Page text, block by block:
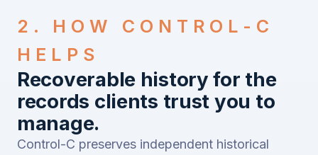
2. HOW CONTROL-C
HELPS
Recoverable history for the
records clients trust you to
manage.
Control-C preserves independent historical